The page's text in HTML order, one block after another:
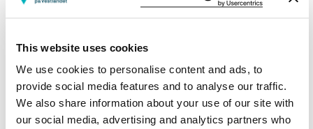
This website uses cookies
We use cookies to personalise content and ads, to
provide social media features and to analyse our traffic.
We also share information about your use of our site with
our social media, advertising and analytics partners who
ID3-310
Semesters: 6
ID3-311